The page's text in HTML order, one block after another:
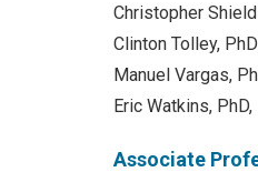
Christopher
Clinton Tolley, PhD
Manuel Vargas,
Eric Watkins, PhD,
Associate